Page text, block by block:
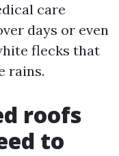
care
days or even
flecks that
rains.
roofs
to